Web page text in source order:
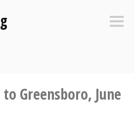
Greensboro, June